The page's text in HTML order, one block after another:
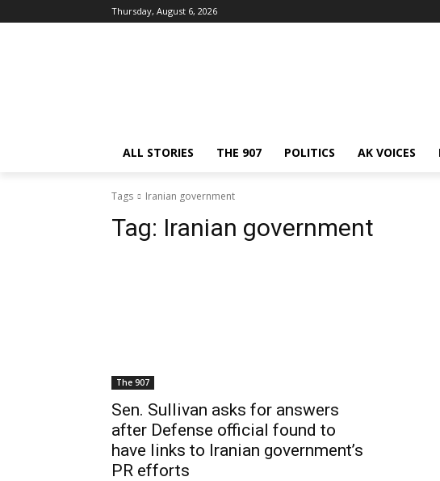
Thursday, August 6, 2026
ALL STORIES THE 907 POLITICS AK VOICES
Tags Iranian government
Tag: Iranian government
The 907
Sen. Sullivan asks for answers
after Defense official found to
have links to Iranian government’s
PR efforts